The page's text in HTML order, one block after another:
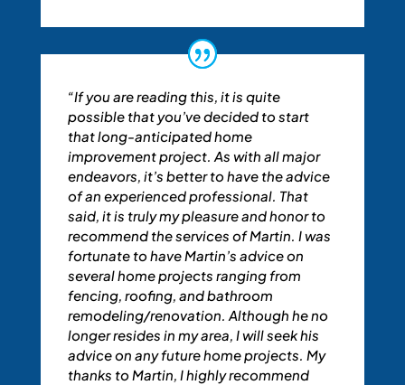
“If you are reading this, it is quite
possible that you’ve decided to start
that long-anticipated home
improvement project. As with all major
endeavors, it’s better to have the advice
of an experienced professional. That
said, it is truly my pleasure and honor to
recommend the services of Martin. I was
fortunate to have Martin’s advice on
several home projects ranging from
fencing, roofing, and bathroom
remodeling/renovation. Although he no
longer resides in my area, I will seek his
advice on any future home projects. My
thanks to Martin, I highly recommend